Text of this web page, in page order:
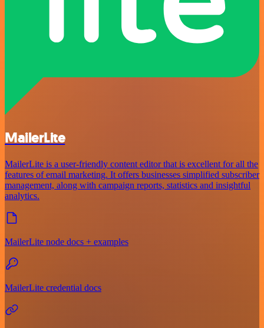
MailerLite
MailerLite is a user-friendly content editor that is excellent for all the
features of email marketing. It offers businesses simplified subscriber
management, along with campaign reports, statistics and insightful
analytics.
MailerLite node docs + examples
MailerLite credential docs